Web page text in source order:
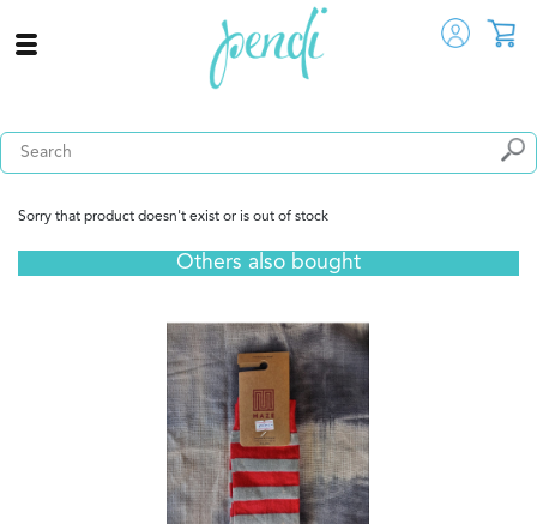
Sorry that product doesn't exist or is out of stock
Others also bought